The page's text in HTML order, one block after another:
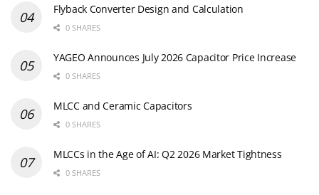
Flyback Converter Design and Calculation
0 SHARES
YAGEO Announces July 2026 Capacitor Price Increase
0 SHARES
MLCC and Ceramic Capacitors
0 SHARES
MLCCs in the Age of AI: Q2 2026 Market Tightness
0 SHARES